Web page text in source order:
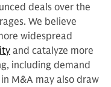
deals over the
We believe
widespread
and catalyze more
including demand
M&A may also draw